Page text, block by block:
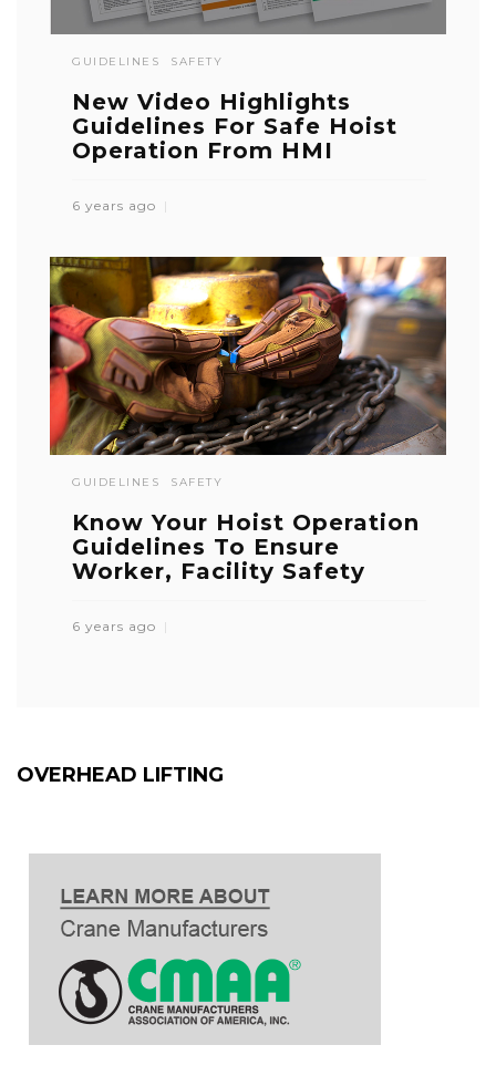
GUIDELINES SAFETY
New Video Highlights
Guidelines For Safe Hoist
Operation From HMI
6 years ago
GUIDELINES SAFETY
Know Your Hoist Operation
Guidelines To Ensure
Worker, Facility Safety
6 years ago
OVERHEAD LIFTING